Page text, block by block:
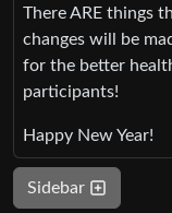
There ARE things
changes will be
for the better
participants!
Happy New Year!
Sidebar